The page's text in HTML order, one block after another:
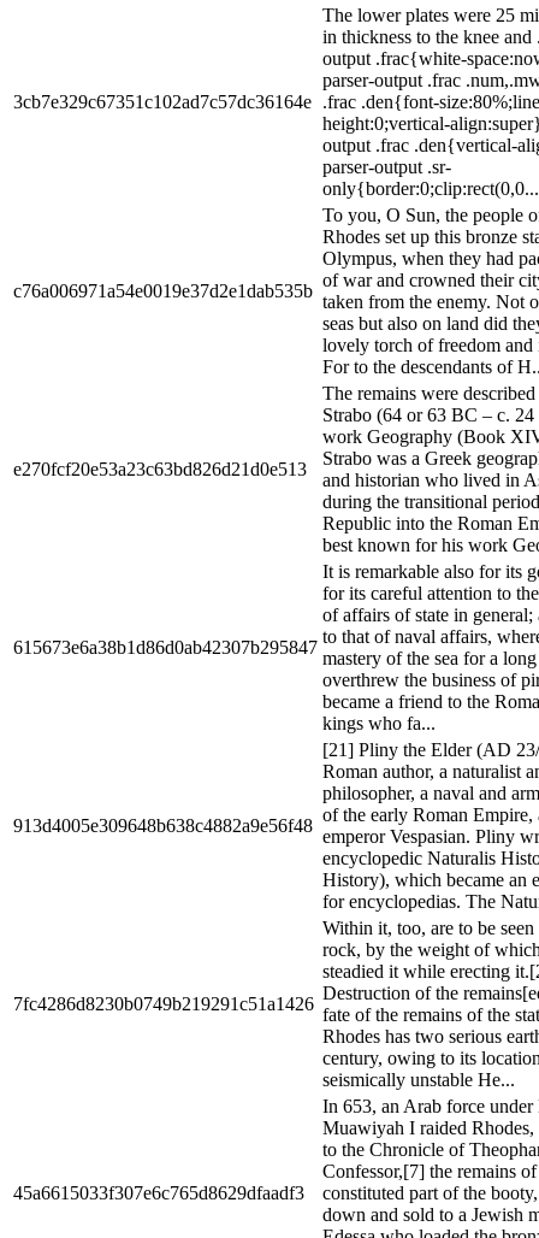
3cb7e329c67351c102ad7c57dc36164e
The lower plates were 25
in thickness to the knee and
output .frac{white-
parser-output .frac
.frac .den{font-
height:0;vertical-
output .frac .den{vertical-
parser-output .sr-
only{border:0;clip:rect(0,0...
c76a006971a54e0019e37d2e1dab535b
To you, O Sun, the people
Rhodes set up this bronze
Olympus, when they had
of war and crowned their
taken from the enemy. Not
seas but also on land did
lovely torch of freedom and
For to the descendants of
e270fcf20e53a23c63bd826d21d0e513
The remains were
Strabo (64 or 63 BC – c.
work Geography (Book
Strabo was a Greek
and historian who lived in
during the transitional
Republic into the Roman
best known for his work
615673e6a38b1d86d0ab42307b295847
It is remarkable also for its
for its careful attention to
of affairs of state in
to that of naval affairs,
mastery of the sea for a
overthrew the business of
became a friend to the
kings who fa...
913d4005e309648b638c4882a9e56f48
[21] Pliny the Elder (AD
Roman author, a naturalist
philosopher, a naval and
of the early Roman Empire,
emperor Vespasian. Pliny
encyclopedic Naturalis
History), which became an
for encyclopedias. The
7fc4286d8230b0749b219291c51a1426
Within it, too, are to be seen
rock, by the weight of
steadied it while erecting
Destruction of the
fate of the remains of the
Rhodes has two serious
century, owing to its
seismically unstable He...
45a6615033f307e6c765d8629dfaadf3
In 653, an Arab force
Muawiyah I raided Rhodes,
to the Chronicle of
Confessor,[7] the remains of
constituted part of the
down and sold to a Jewish